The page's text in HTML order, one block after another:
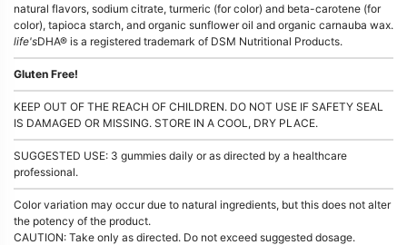
natural flavors, sodium citrate, turmeric (for color) and beta-carotene (for
color), tapioca starch, and organic sunflower oil and organic carnauba wax.
life'sDHA® is a registered trademark of DSM Nutritional Products.
Gluten Free!
KEEP OUT OF THE REACH OF CHILDREN. DO NOT USE IF SAFETY SEAL
IS DAMAGED OR MISSING. STORE IN A COOL, DRY PLACE.
SUGGESTED USE: 3 gummies daily or as directed by a healthcare
professional.
Color variation may occur due to natural ingredients, but this does not alter
the potency of the product.
CAUTION: Take only as directed. Do not exceed suggested dosage.